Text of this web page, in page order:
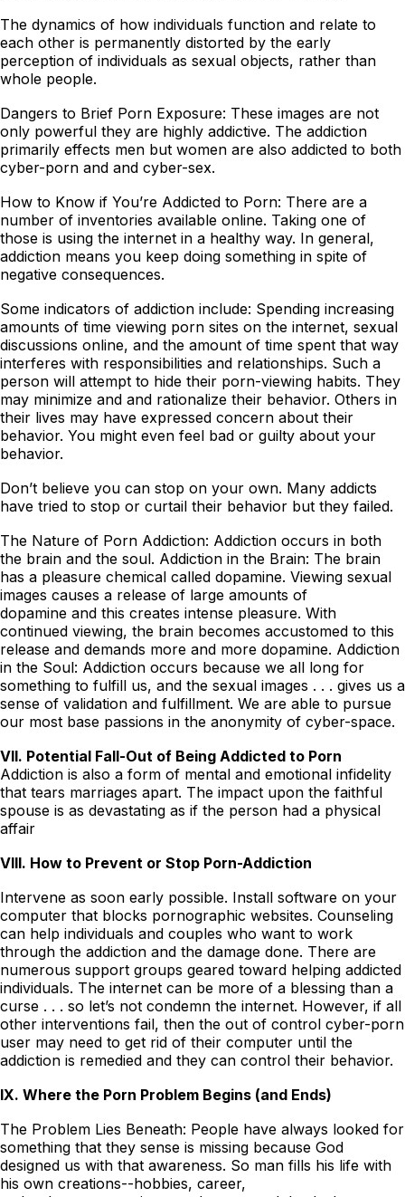
The dynamics of how individuals function and relate to
each other is permanently distorted by the early
perception of individuals as sexual objects, rather than
whole people.
Dangers to Brief Porn Exposure: These images are not
only powerful they are highly addictive. The addiction
primarily effects men but women are also addicted to both
cyber-porn and and cyber-sex.
How to Know if You’re Addicted to Porn: There are a
number of inventories available online. Taking one of
those is using the internet in a healthy way. In general,
addiction means you keep doing something in spite of
negative consequences.
Some indicators of addiction include: Spending increasing
amounts of time viewing porn sites on the internet, sexual
discussions online, and the amount of time spent that way
interferes with responsibilities and relationships. Such a
person will attempt to hide their porn-viewing habits. They
may minimize and and rationalize their behavior. Others in
their lives may have expressed concern about their
behavior. You might even feel bad or guilty about your
behavior.
Don’t believe you can stop on your own. Many addicts
have tried to stop or curtail their behavior but they failed.
The Nature of Porn Addiction: Addiction occurs in both
the brain and the soul. Addiction in the Brain: The brain
has a pleasure chemical called dopamine. Viewing sexual
images causes a release of large amounts of
dopamine and this creates intense pleasure. With
continued viewing, the brain becomes accustomed to this
release and demands more and more dopamine. Addiction
in the Soul: Addiction occurs because we all long for
something to fulfill us, and the sexual images . . . gives us a
sense of validation and fulfillment. We are able to pursue
our most base passions in the anonymity of cyber-space.
VII. Potential Fall-Out of Being Addicted to Porn
Addiction is also a form of mental and emotional infidelity
that tears marriages apart. The impact upon the faithful
spouse is as devastating as if the person had a physical
affair
VIII. How to Prevent or Stop Porn-Addiction
Intervene as soon early possible. Install software on your
computer that blocks pornographic websites. Counseling
can help individuals and couples who want to work
through the addiction and the damage done. There are
numerous support groups geared toward helping addicted
individuals. The internet can be more of a blessing than a
curse . . . so let’s not condemn the internet. However, if all
other interventions fail, then the out of control cyber-porn
user may need to get rid of their computer until the
addiction is remedied and they can control their behavior.
IX. Where the Porn Problem Begins (and Ends)
The Problem Lies Beneath: People have always looked for
something that they sense is missing because God
designed us with that awareness. So man fills his life with
his own creations--hobbies, career,